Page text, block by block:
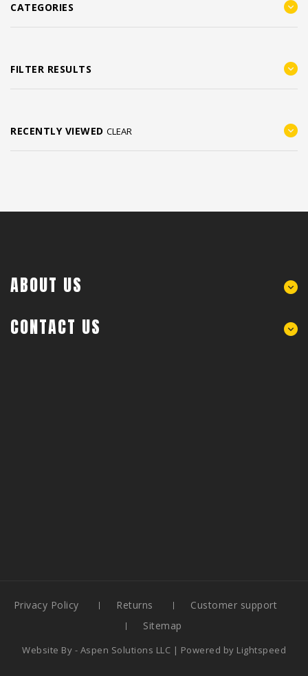
CATEGORIES
FILTER RESULTS
RECENTLY VIEWED CLEAR
ABOUT US
CONTACT US
Privacy Policy Returns
Customer support
Sitemap
Website By - Aspen Solutions LLC | Powered by Lightspeed